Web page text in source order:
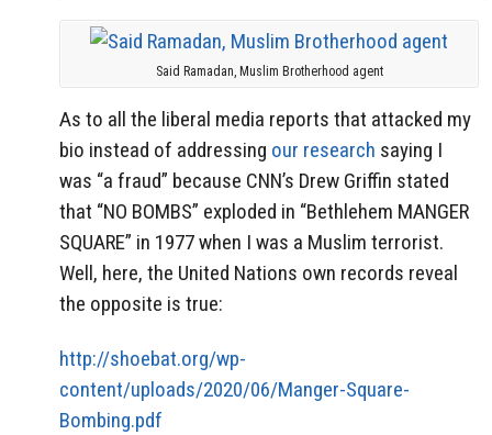
Said Ramadan, Muslim Brotherhood agent
As to all the liberal media reports that attacked my
bio instead of addressing our research saying I
was “a fraud” because CNN’s Drew Griffin stated
that “NO BOMBS” exploded in “Bethlehem MANGER
SQUARE” in 1977 when I was a Muslim terrorist.
Well, here, the United Nations own records reveal
the opposite is true:
http://shoebat.org/wp-
content/uploads/2020/06/Manger-Square-
Bombing.pdf